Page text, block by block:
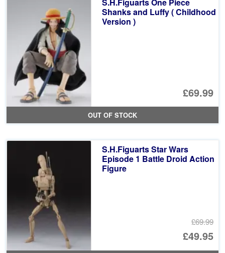
S.H.Figuarts One Piece
Shanks and Luffy ( Childhood
Version )
£69.99
OUT OF STOCK
S.H.Figuarts Star Wars
Episode 1 Battle Droid Action
Figure
£69.99
£49.95